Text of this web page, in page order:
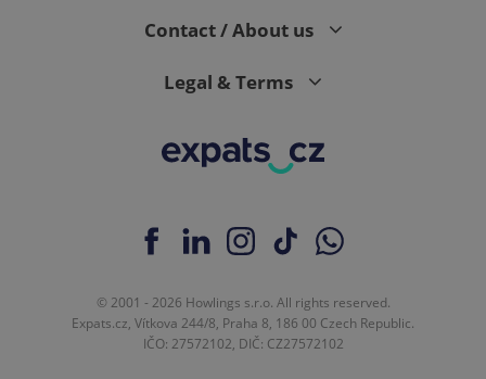
Contact / About us
Legal & Terms
© 2001 - 2026 Howlings s.r.o. All rights reserved.
Expats.cz, Vítkova 244/8, Praha 8, 186 00 Czech Republic.
IČO: 27572102, DIČ: CZ27572102
exprt .expats.cz